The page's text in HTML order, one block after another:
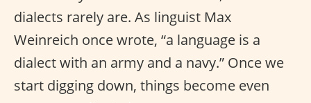
dialects rarely are. As linguist Max
Weinreich once wrote, “a language is a
dialect with an army and a navy.” Once we
start digging down, things become even